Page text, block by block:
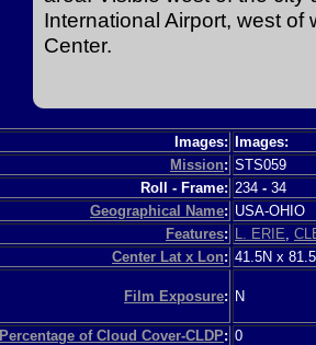
International Airport, west
Center.
Images:
Images:
Mission: STS059
Roll - Frame: 234 - 34
Geographical Name: USA-OHIO
Features: L. ERIE
Center Lat x Lon: 41.5N x
Film Exposure: N
Percentage of Cloud Cover-CLDP: 0